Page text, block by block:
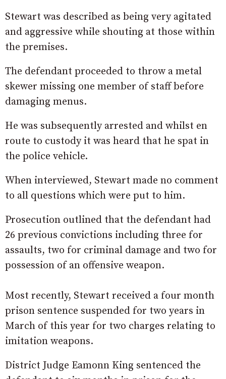
Stewart was described as being very agitated
and aggressive while shouting at those within
the premises.
The defendant proceeded to throw a metal
skewer missing one member of staff before
damaging menus.
He was subsequently arrested and whilst en
route to custody it was heard that he spat in
the police vehicle.
When interviewed, Stewart made no comment
to all questions which were put to him.
Prosecution outlined that the defendant had
26 previous convictions including three for
assaults, two for criminal damage and two for
possession of an offensive weapon.
Most recently, Stewart received a four month
prison sentence suspended for two years in
March of this year for two charges relating to
imitation weapons.
District Judge Eamonn King sentenced the